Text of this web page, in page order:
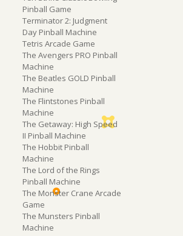
Pinball Game
Terminator 2: Judgment
Day Pinball Machine
Tetris Arcade Game
The Avengers PRO Pinball
Machine
The Beatles GOLD Pinball
Machine
The Flintstones Pinball
Machine
The Getaway: High Speed
II Pinball Machine
The Hobbit Pinball
Machine
The Lord of the Rings
Pinball Machine
The Monster Crane Arcade
Game
The Munsters Pinball
Machine